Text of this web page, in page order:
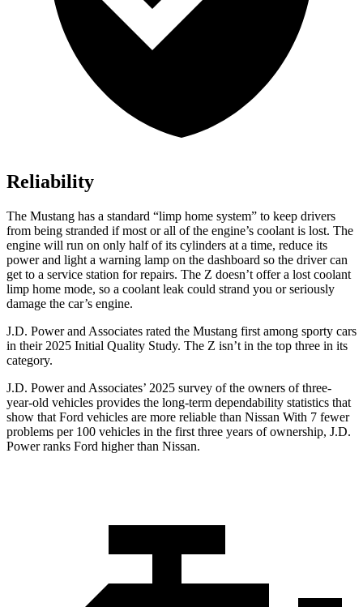
Reliability
The Mustang has a standard “limp home system” to keep drivers
from being stranded if most or all of the engine’s coolant is lost. The
engine will run on only half of its cylinders at a time, reduce its
power and light a warning lamp on the dashboard so the driver can
get to a service station for repairs. The Z doesn’t offer a lost coolant
limp home mode, so a coolant leak could strand you or seriously
damage the car’s engine.
J.D. Power and Associates rated the Mustang first among sporty cars
in their 2025 Initial Quality Study. The Z isn’t in the top three in its
category.
J.D. Power and Associates’ 2025 survey of the owners of three-
year-old vehicles provides the long-term dependability statistics that
show that Ford vehicles are more reliable than Nissan With 7 fewer
problems per 100 vehicles in the first three years of ownership, J.D.
Power ranks Ford higher than Nissan.